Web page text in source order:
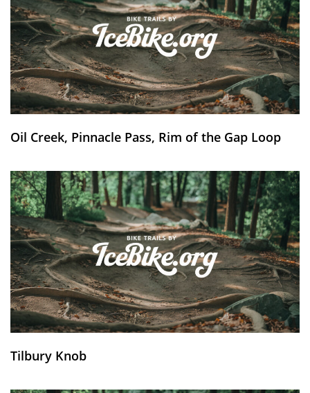
Oil Creek, Pinnacle Pass, Rim of the Gap Loop
Tilbury Knob